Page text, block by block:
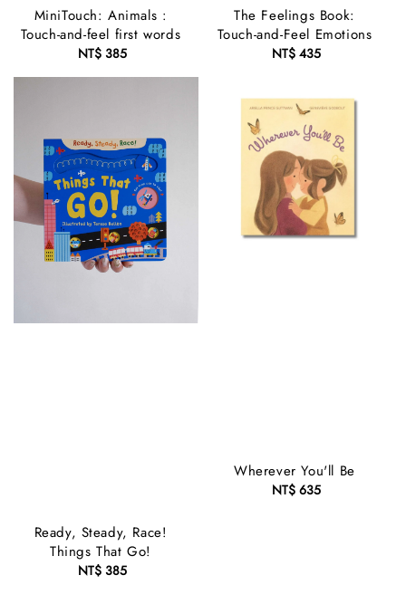
MiniTouch: Animals :
Touch-and-feel first words
Regular
price
NT$ 385
The Feelings Book:
Touch-and-Feel Emotions
Regular
NT$ 435
Ready, Steady, Race!
Things That Go!
Regular
NT$ 385
Wherever You'll Be
Regular
NT$ 635